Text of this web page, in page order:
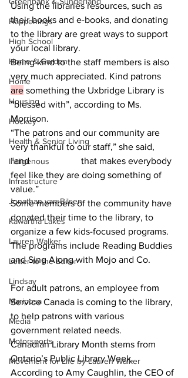
Happenings
High School
Home & Garden
Home
Housing
Hockey
Health & Senior Living
Indigenous
Infrastructure
Jonathan van Bilsen
Kawartha Lakes
Lauren Walker
Letter to the Editor
Lindsay
Mariposa
Media
Motorsports
Movement for Life by Lauren Walker
Using the libraries resources, such as
their books and e-books, and donating
to the library are great ways to support
Being kind to the staff members is also
very much appreciated. Kind patrons
are something the Uxbridge Library is
“blessed with”, according to Ms.
“The patrons and our community are
very thankful to our staff,” she said,
“and 			that makes everybody
feel like they are doing something of
Some members of the community have
donated their time to the library, to
organize a few kids-focused programs.
The programs include Reading Buddies
and Sing Along with Mojo and Co.
For adult patrons, an employee from
Service Canada is coming to the library,
to help patrons with various
Canadian Library Month stems from
Ontario’s Public Library Week.
According to Amy Caughlin, the CEO of